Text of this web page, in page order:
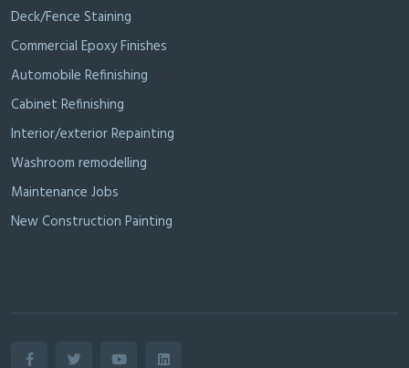
Deck/Fence Staining
Commercial Epoxy Finishes
Automobile Refinishing
Cabinet Refinishing
Interior/exterior Repainting
Washroom remodelling
Maintenance Jobs
New Construction Painting